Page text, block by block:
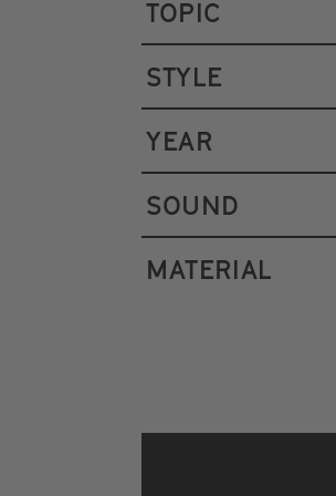
TOPIC
STYLE
YEAR
SOUND
MATERIAL